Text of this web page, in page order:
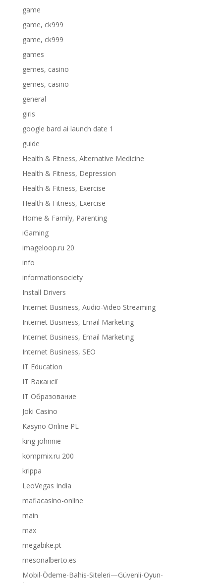
game
game, ck999
game, ck999
games
gemes, casino
gemes, casino
general
giris
google bard ai launch date 1
guide
Health & Fitness, Alternative Medicine
Health & Fitness, Depression
Health & Fitness, Exercise
Health & Fitness, Exercise
Home & Family, Parenting
iGaming
imageloop.ru 20
info
informationsociety
Install Drivers
Internet Business, Audio-Video Streaming
Internet Business, Email Marketing
Internet Business, Email Marketing
Internet Business, SEO
IT Education
IT Вакансії
IT Образование
Joki Casino
Kasyno Online PL
king johnnie
kompmix.ru 200
krippa
LeoVegas India
mafiacasino-online
main
max
megabike.pt
mesonalberto.es
Mobil-Ödeme-Bahis-Siteleri—Güvenli-Oyun-